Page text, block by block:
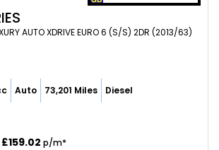
AUTO XDRIVE EURO 6 (S/S) 2DR (2013/63)
Auto 73,201 Miles Diesel
£159.02 p/m*